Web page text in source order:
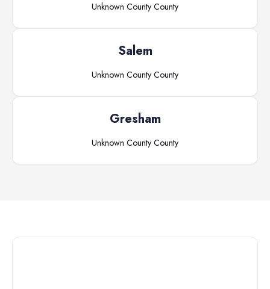
Unknown County County
Salem
Unknown County County
Gresham
Unknown County County